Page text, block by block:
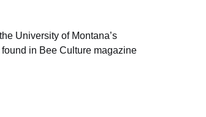
University of Montana’s
in Bee Culture magazine